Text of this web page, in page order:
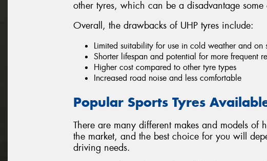
other tyres, which can be a disadvantage
Overall, the drawbacks of UHP tyres include:
Limited suitability for use in cold weather and on
Shorter lifespan and potential for more frequent
Higher cost compared to other tyre types
Increased road noise and less comfortable
Popular Sports Tyres
There are many different makes and models of
the market, and the best choice for you will
driving needs.